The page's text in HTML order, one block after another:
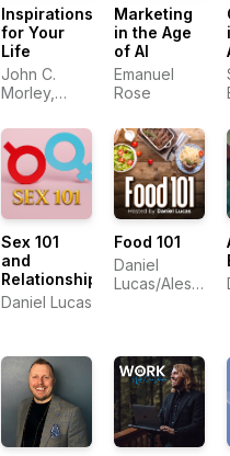
Inspirations
for Your
Life
John C.
Morley,
Entreprener
Marketing
in the Age
of AI
Emanuel
Rose
Sex 101
and
Relationships
Daniel Lucas
Food 101
Daniel
Lucas/